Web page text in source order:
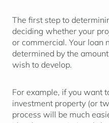
The first step to
deciding whether your
or commercial. Your loan
determined by the
wish to develop.
For example, if you want
investment property (or
process will be much